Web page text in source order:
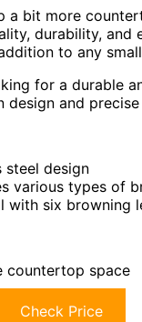
a bit more
durability, and
to any
for a durable
design and
steel design
various types of
with six browning
countertop space
Check Price